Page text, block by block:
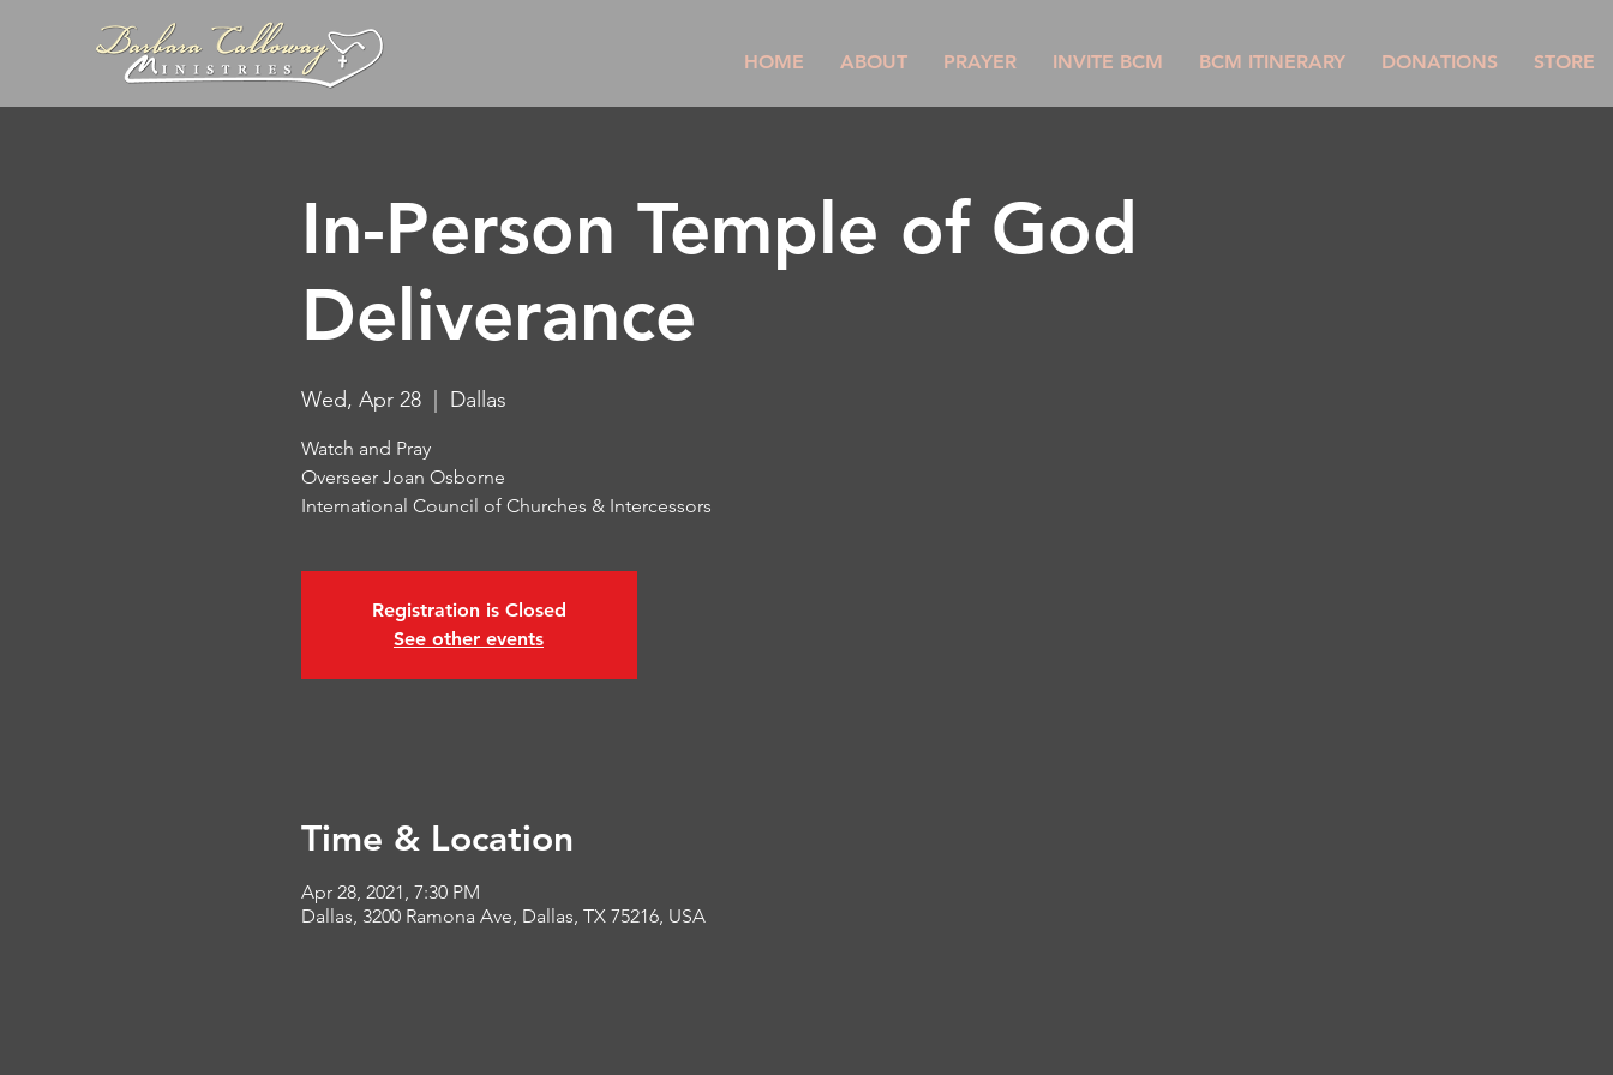
HOME ABOUT PRAYER INVITE BCM BCM ITINERARY DONATIONS STORE
In-Person Temple of God
Deliverance
Wed, Apr 28
  |
Dallas
Watch and Pray
Overseer Joan Osborne
International Council of Churches & Intercessors
Registration is Closed
See other events
Time & Location
Apr 28, 2021, 7:30 PM
Dallas, 3200 Ramona Ave, Dallas, TX 75216, USA